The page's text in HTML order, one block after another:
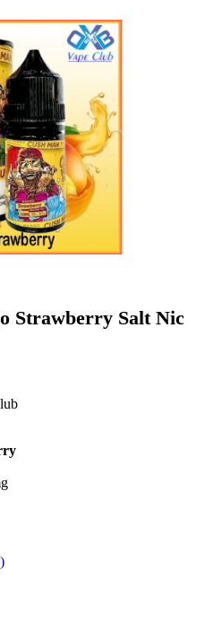
Strawberry Salt Nic